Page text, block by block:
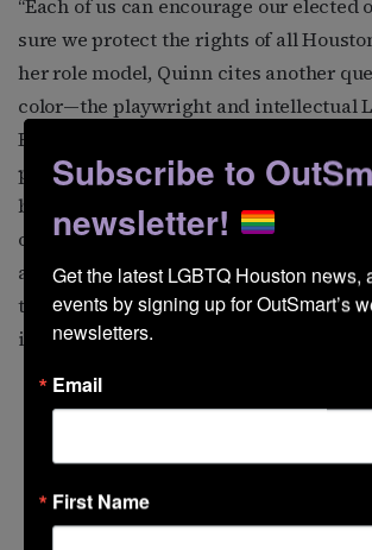
“Each of us can encourage our
sure we protect the rights of all
her role model, Quinn cites another
color—the playwright and intellectual
Hansberry. “She was creative and
produced work that has been so
black girls like me,” Quinn says. “We
only because of who we desired, but for
and intellectual. She is famously quoted
thing that makes you exceptional, if you
inevitably that which must also make
Subscribe to
newsletter!
Get the latest LGBTQ Houston news,
events by signing up for OutSmart’s
newsletters.
Email
First Name